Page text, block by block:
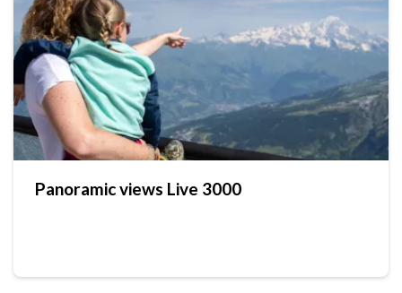
Panoramic views Live 3000